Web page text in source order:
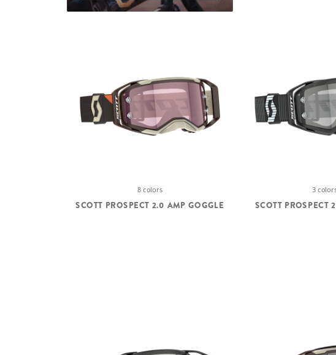
8 colors
SCOTT PROSPECT 2.0 AMP GOGGLE
3
SCOTT PROSPECT